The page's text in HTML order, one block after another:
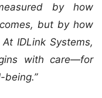
by how
but by how
IDLink Systems,
with care—for